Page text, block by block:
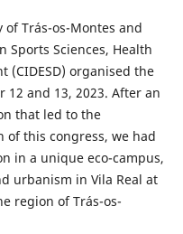
Trás-os-Montes and
Sports Sciences, Health
(CIDESD) organised the
and 13, 2023. After an
that led to the
of this congress, we had
in a unique eco-campus,
urbanism in Vila Real at
region of Trás-os-